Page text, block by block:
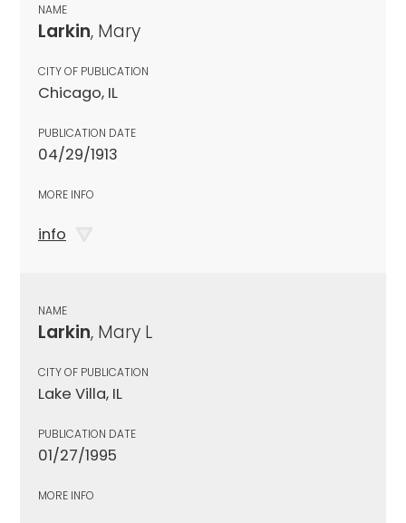
NAME
Larkin, Mary
CITY OF PUBLICATION
Chicago, IL
PUBLICATION DATE
04/29/1913
MORE INFO
info
NAME
Larkin, Mary L
CITY OF PUBLICATION
Lake Villa, IL
PUBLICATION DATE
01/27/1995
MORE INFO